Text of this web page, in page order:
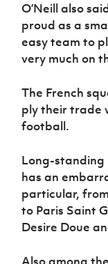
O’Neill also
proud as a
easy team to
very much on
The French
ply their trade
football.
Long-standing
has an
particular,
to Paris Saint
Desire Doue